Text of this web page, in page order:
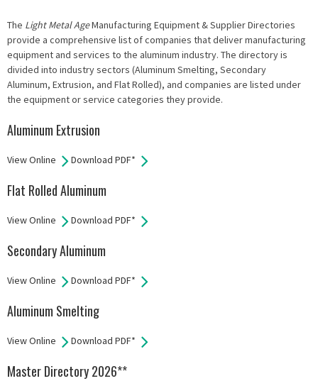
The Light Metal AgeManufacturing Equipment & Supplier Directories
provide a comprehensive list of companies that deliver manufacturing
equipment and services to the aluminum industry. The directory is
divided into industry sectors (Aluminum Smelting, Secondary
Aluminum, Extrusion, and Flat Rolled), and companies are listed under
the equipment or service categories they provide.
Aluminum Extrusion
View Online Download PDF*
Flat Rolled Aluminum
View Online Download PDF*
Secondary Aluminum
View Online Download PDF*
Aluminum Smelting
View Online Download PDF*
Master Directory 2026**